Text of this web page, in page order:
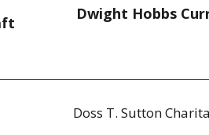
Dwight Hobbs
Doss T. Sutton